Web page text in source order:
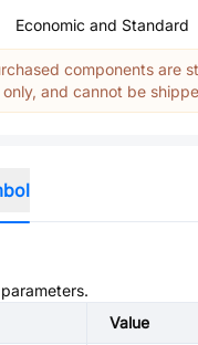
Economic and Standard
components are
only, and cannot be
Value